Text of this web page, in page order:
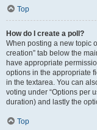
Top
How do I create a poll?
When posting a new topic
creation” tab below the
have appropriate
options in the appropriate
in the textarea. You can
voting under “Options per
duration) and lastly the
Top